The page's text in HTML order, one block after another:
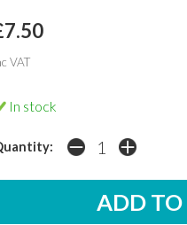
VAT
In stock